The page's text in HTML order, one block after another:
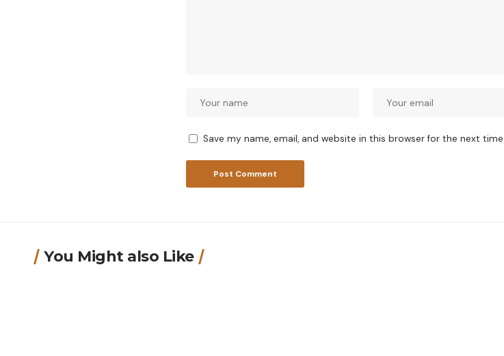
Save my name, email, and website in this browser for the next
You Might also Like